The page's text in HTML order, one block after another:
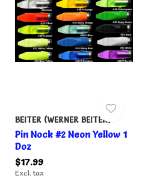
BEITER (WERNER BEITER)
Pin Nock #2 Neon Yellow 1
Doz
$17.99
Excl. tax